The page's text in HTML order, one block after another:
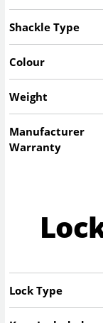
Shackle Type
Colour
Weight
Manufacturer
Warranty
Lock Type